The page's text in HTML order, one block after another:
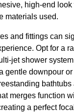
high-end
materials used.
and fittings can
Opt for a
jet shower
gentle downpour or
bathtubs
merges function
a perfect